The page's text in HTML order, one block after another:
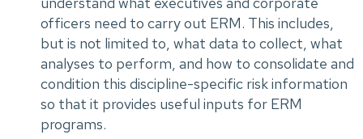
officers need to carry out ERM. This includes,
but is not limited to, what data to collect, what
analyses to perform, and how to consolidate and
condition this discipline-specific risk information
so that it provides useful inputs for ERM
programs.